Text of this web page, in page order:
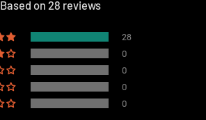
Based on 28 reviews
28
0
0
0
0